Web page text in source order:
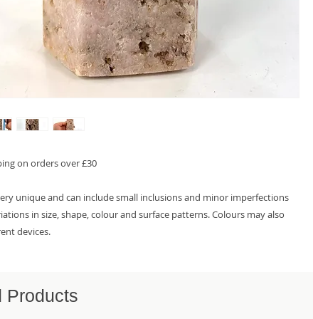
on orders over £30
unique and can include small inclusions and minor imperfections
in size, shape, colour and surface patterns. Colours may also
devices.
Products